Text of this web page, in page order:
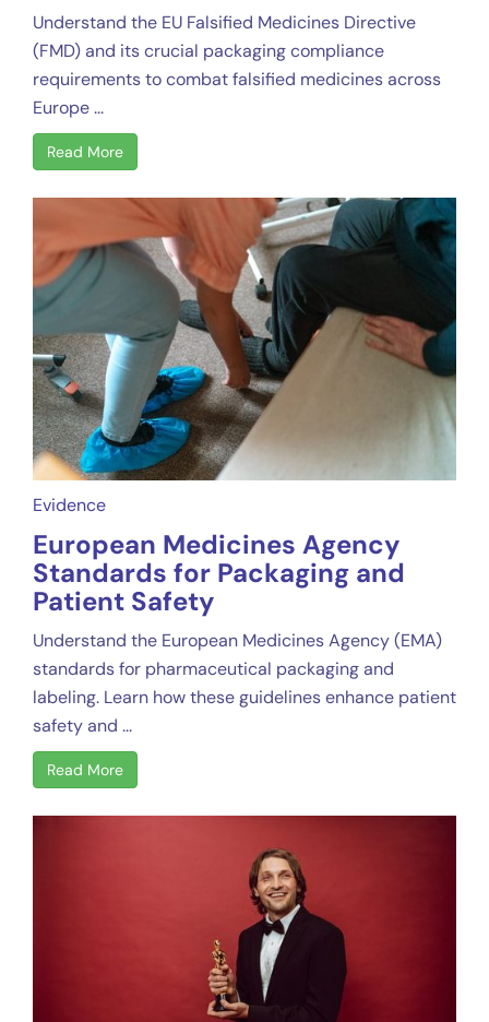
Understand the EU Falsified Medicines Directive
(FMD) and its crucial packaging compliance
requirements to combat falsified medicines across
Europe ...
Read More
Evidence
European Medicines Agency
Standards for Packaging and
Patient Safety
Understand the European Medicines Agency (EMA)
standards for pharmaceutical packaging and
labeling. Learn how these guidelines enhance patient
safety and ...
Read More